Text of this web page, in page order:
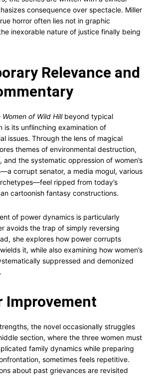
consequence over spectacle. Miller
horror often lies not in graphic
inexorable nature of justice finally being
Relevance and
Women of Wild Hillbeyond typical
is its unflinching examination of
issues. Through the lens of magical
themes of environmental destruction,
and the systematic oppression of women’s
corrupt senator, a media mogul, various
ripped from today’s
cartoonish fantasy constructions.
of power dynamics is particularly
avoids the trap of simply reversing
she explores how power corrupts
it, while also examining how women’s
suppressed and demonized
Improvement
the novel occasionally struggles
section, where the three women must
family dynamics while preparing
sometimes feels repetitive.
about past grievances are revisited